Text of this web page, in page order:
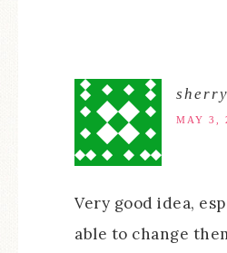
sherry
MAY 3,
Very good idea,
able to change